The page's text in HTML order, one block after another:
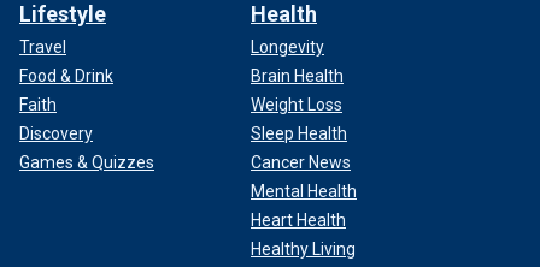
Lifestyle
Travel
Food & Drink
Faith
Discovery
Games & Quizzes
Health
Longevity
Brain Health
Weight Loss
Sleep Health
Cancer News
Mental Health
Heart Health
Healthy Living